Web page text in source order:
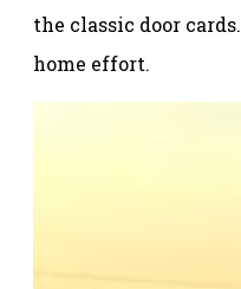
the classic door
home effort.